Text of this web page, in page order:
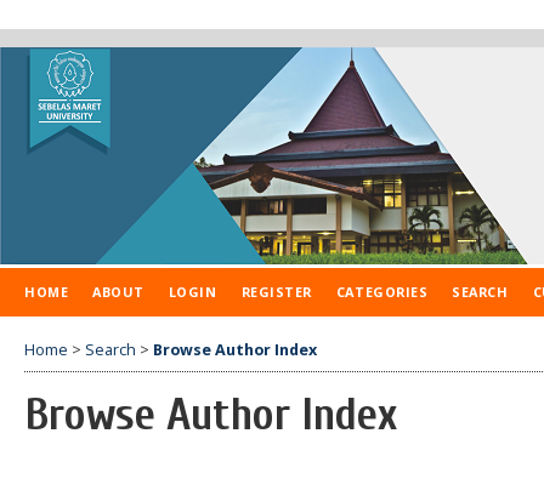
HOME ABOUT LOGIN REGISTER CATEGORIES SEARCH
Home > Search > Browse Author Index
Browse Author Index